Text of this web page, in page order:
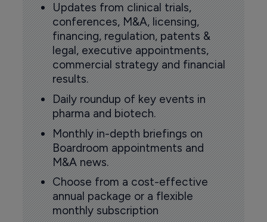
Updates from clinical trials,
conferences, M&A, licensing,
financing, regulation, patents &
legal, executive appointments,
commercial strategy and financial
results.
Daily roundup of key events in
pharma and biotech.
Monthly in-depth briefings on
Boardroom appointments and
M&A news.
Choose from a cost-effective
annual package or a flexible
monthly subscription